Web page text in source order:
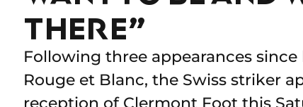
THERE”
Following three appearances
Rouge et Blanc, the Swiss striker
reception of Clermont Foot this